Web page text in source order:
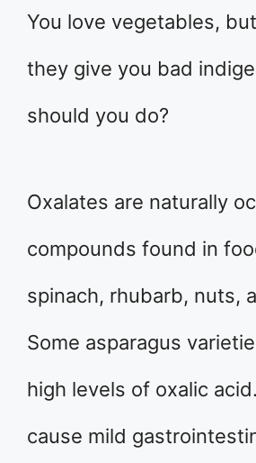
You love vegetables,
they give you bad
should you do?
Oxalates are naturally
compounds found in
spinach, rhubarb, nuts,
Some asparagus
high levels of oxalic
cause mild